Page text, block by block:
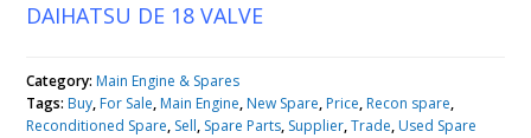
DAIHATSU DE 18 VALVE
Category: Main Engine & Spares
Tags: Buy, For Sale, Main Engine, New Spare, Price, Recon spare,
Reconditioned Spare, Sell, Spare Parts, Supplier,Trade, Used Spare